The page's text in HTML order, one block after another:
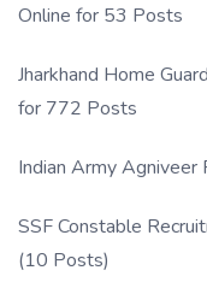
Online for 53 Posts
Jharkhand Home
for 772 Posts
Indian Army
SSF Constable
(10 Posts)